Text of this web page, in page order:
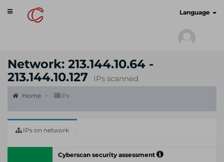
Toggle
navigation
Language
Network: 213.144.10.64 -
213.144.10.127
IPs scanned
Home IPs
IPs on network
Cyberscan security assessment